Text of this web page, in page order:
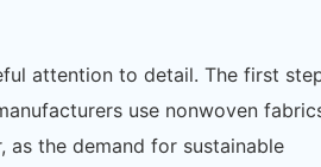
attention to detail. The first
use nonwoven
the demand for sustainable